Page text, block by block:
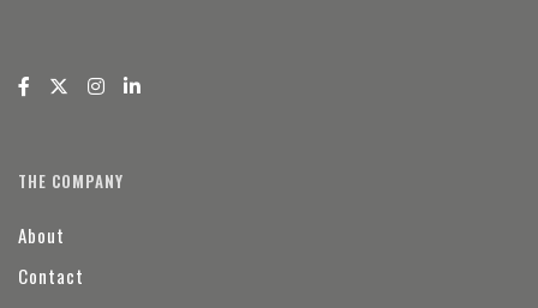
THE COMPANY
About
Contact